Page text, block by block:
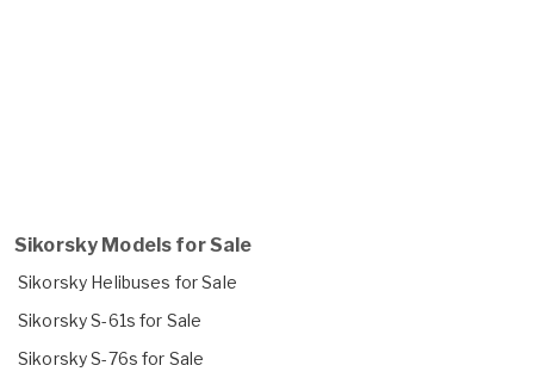
Sikorsky Models for Sale
Sikorsky Helibuses for Sale
Sikorsky S-61s for Sale
Sikorsky S-76s for Sale